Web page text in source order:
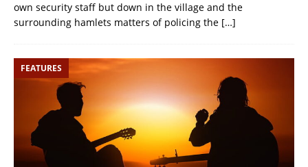
own security staff but down in the village and the
surrounding hamlets matters of policing the […]
FEATURES